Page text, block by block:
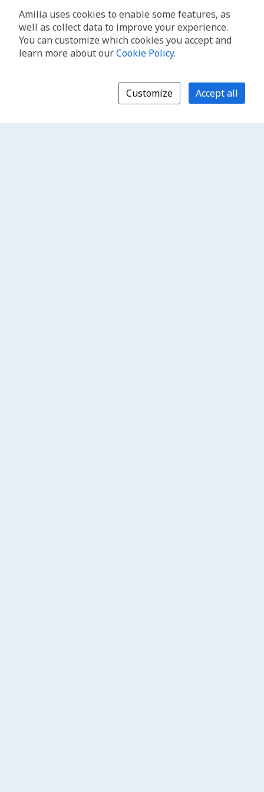
Amilia uses cookies to enable some features, as
well as collect data to improve your experience.
You can customize which cookies you accept and
learn more about ourCookie Policy.
Customize Accept all